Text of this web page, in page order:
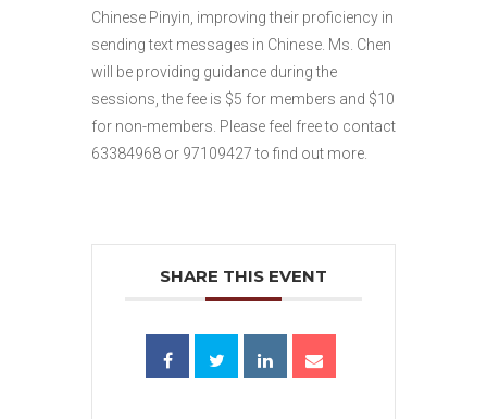
Chinese Pinyin, improving their proficiency in
sending text messages in Chinese. Ms. Chen
will be providing guidance during the
sessions, the fee is $5 for members and $10
for non-members. Please feel free to contact
63384968 or 97109427 to find out more.
SHARE THIS EVENT